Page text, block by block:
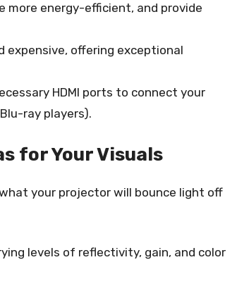
more energy-efficient, and provide
expensive, offering exceptional
HDMI ports to connect your
ray players).
for Your Visuals
your projector will bounce light off
levels of reflectivity, gain, and color